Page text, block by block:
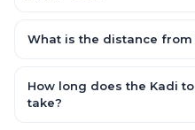
Hatchback, with Sedan and
What is the distance
road.
How long does the Kadi
take?